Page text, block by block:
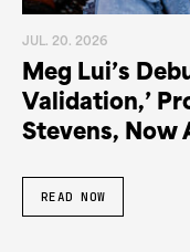
JUL. 20. 2026
Meg Lui’s
Validation,’
Stevens, Now
READ NOW